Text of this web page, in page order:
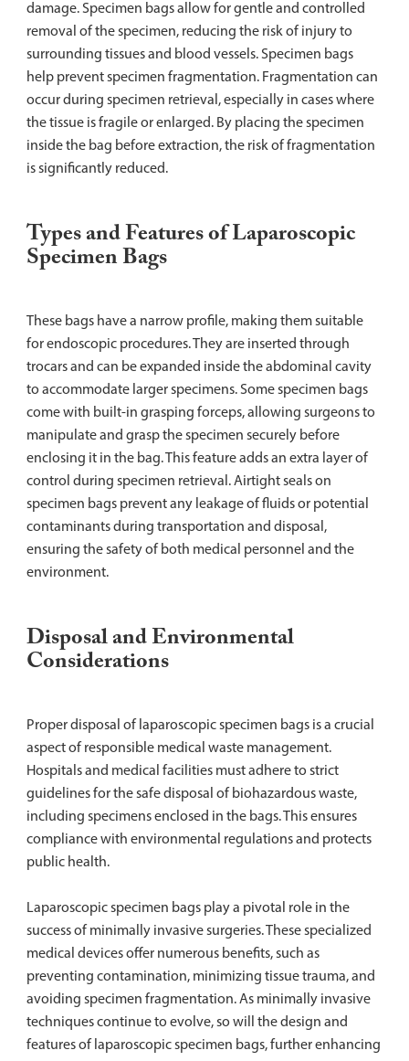
damage. Specimen bags allow for gentle and controlled
removal of the specimen, reducing the risk of injury to
surrounding tissues and blood vessels. Specimen bags
help prevent specimen fragmentation. Fragmentation can
occur during specimen retrieval, especially in cases where
the tissue is fragile or enlarged. By placing the specimen
inside the bag before extraction, the risk of fragmentation
is significantly reduced.
Types and Features of Laparoscopic
Specimen Bags
These bags have a narrow profile, making them suitable
for endoscopic procedures. They are inserted through
trocars and can be expanded inside the abdominal cavity
to accommodate larger specimens. Some specimen bags
come with built-in grasping forceps, allowing surgeons to
manipulate and grasp the specimen securely before
enclosing it in the bag. This feature adds an extra layer of
control during specimen retrieval. Airtight seals on
specimen bags prevent any leakage of fluids or potential
contaminants during transportation and disposal,
ensuring the safety of both medical personnel and the
environment.
Disposal and Environmental
Considerations
Proper disposal of laparoscopic specimen bags is a crucial
aspect of responsible medical waste management.
Hospitals and medical facilities must adhere to strict
guidelines for the safe disposal of biohazardous waste,
including specimens enclosed in the bags. This ensures
compliance with environmental regulations and protects
public health.
Laparoscopic specimen bags play a pivotal role in the
success of minimally invasive surgeries. These specialized
medical devices offer numerous benefits, such as
preventing contamination, minimizing tissue trauma, and
avoiding specimen fragmentation. As minimally invasive
techniques continue to evolve, so will the design and
features of laparoscopic specimen bags, further enhancing